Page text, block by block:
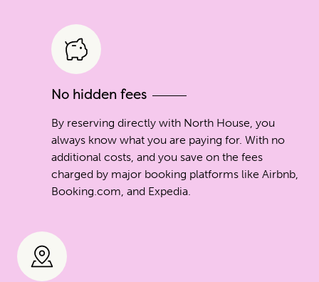
No hidden fees
By reserving directly with North House, you
always know what you are paying for. With no
additional costs, and you save on the fees
charged by major booking platforms like Airbnb,
Booking.com, and Expedia.